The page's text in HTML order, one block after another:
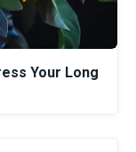
Your Long